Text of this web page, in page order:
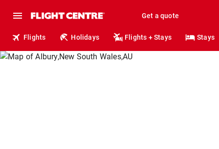
Get a quote
Flights Holidays Flights + Stays Stays